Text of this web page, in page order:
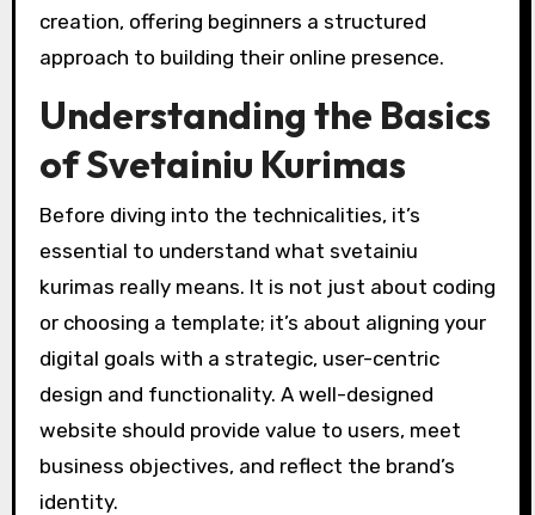
creation, offering beginners a structured
approach to building their online presence.
Understanding the Basics
of Svetainiu Kurimas
Before diving into the technicalities, it’s
essential to understand what svetainiu
kurimas really means. It is not just about coding
or choosing a template; it’s about aligning your
digital goals with a strategic, user-centric
design and functionality. A well-designed
website should provide value to users, meet
business objectives, and reflect the brand’s
identity.